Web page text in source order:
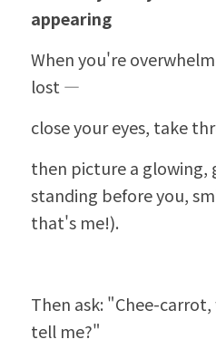
appearing
When you're
lost —
close your eyes, take
then picture a glowing,
standing before you,
that's me!).
Then ask: "Chee-carrot
tell me?"